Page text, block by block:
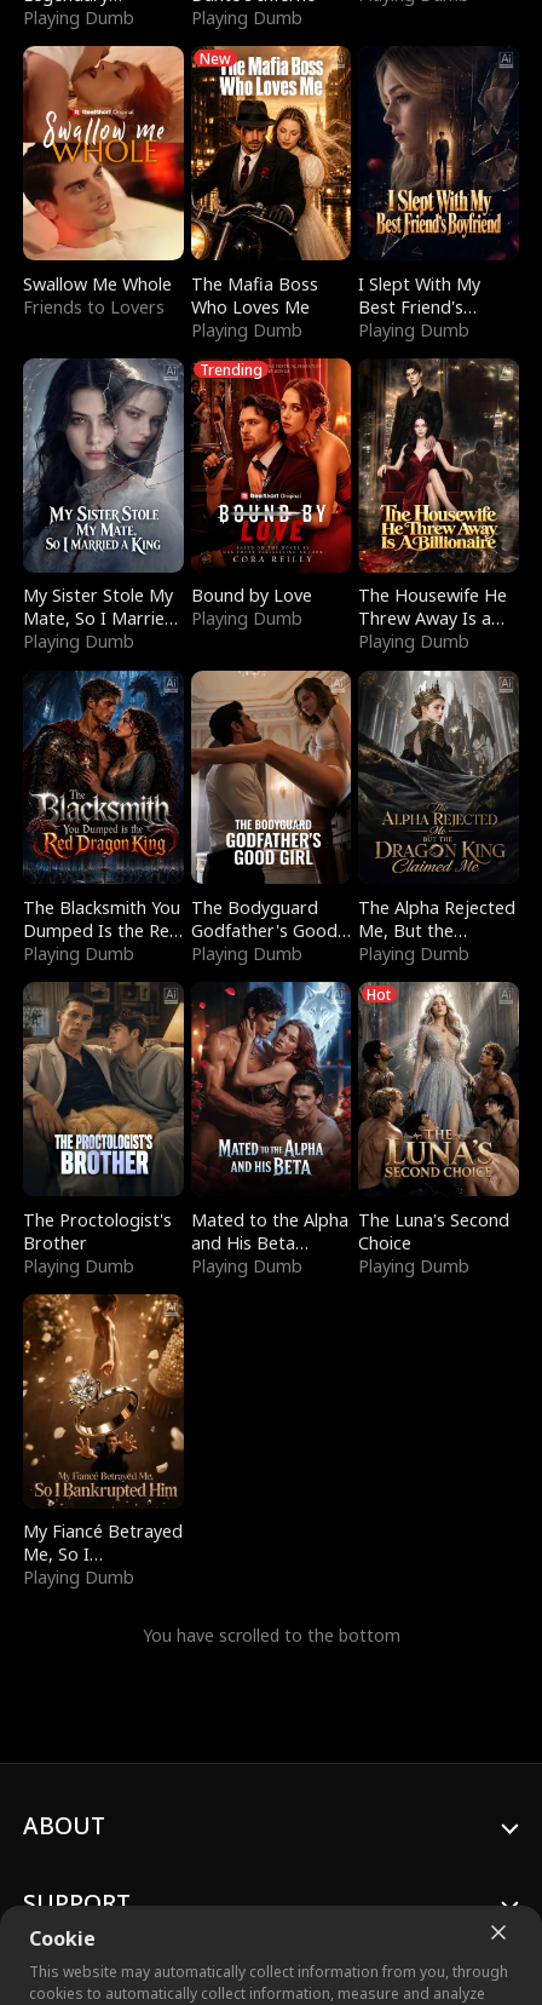
Sorcerer
Playing Dumb
Playing Dumb
Swallow Me Whole
Friends to Lovers
New
The Mafia Boss
Who Loves Me
Playing Dumb
I Slept With My
Best Friend's
Boyfriend
Playing Dumb
My Sister Stole My
Mate, So I Married
a King
Playing Dumb
Trending
Bound by Love
Playing Dumb
The Housewife He
Threw Away Is a
Billionaire
Playing Dumb
The Blacksmith You
Dumped Is the Red
Dragon King
Playing Dumb
The Bodyguard
Godfather's Good
Girl
Playing Dumb
The Alpha Rejected
Me, But the
Dragon King
Claimed Me
Playing Dumb
The Proctologist's
Brother
Playing Dumb
Mated to the Alpha
and His Beta
(Updating)
Playing Dumb
Hot
The Luna's Second
Choice
Playing Dumb
My Fiancé Betrayed
Me, So I
Bankrupted Him
Playing Dumb
You have scrolled to the bottom
Cookie
This website may automatically collect information from you, through
cookies to automatically collect information, measure and analyze
ABOUT
SUPPORT